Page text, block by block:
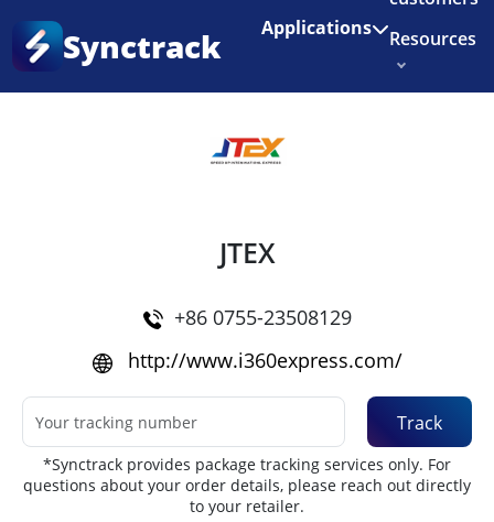
Enjoy 3 months of Shopify for $1/month
Synctrack Applications
Resources
Home
JTEX
+86 0755-23508129
http://www.i360express.com/
Track
*Synctrack provides package tracking services only. For
questions about your order details, please reach out directly
to your retailer.